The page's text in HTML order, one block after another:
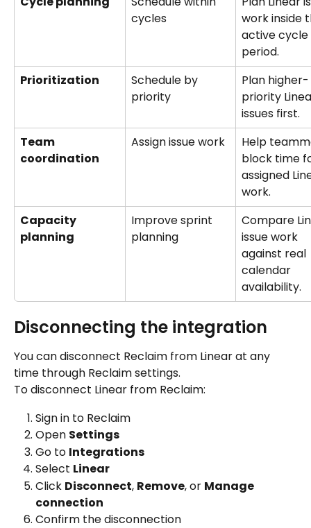
cycles
work inside
active cycle
period.
Prioritization
Schedule by
priority
Plan higher-
priority
issues first.
Team
coordination
Assign issue work
Help
block time
assigned
work.
Capacity
planning
Improve sprint
planning
Compare
issue work
against real
calendar
availability.
Disconnecting the integration
You can disconnect Reclaim from Linear at any
time through Reclaim settings.
To disconnect Linear from Reclaim:
Sign in to Reclaim
Open Settings
Go to Integrations
Select Linear
Click Disconnect, Remove, or Manage
connection
Confirm the disconnection